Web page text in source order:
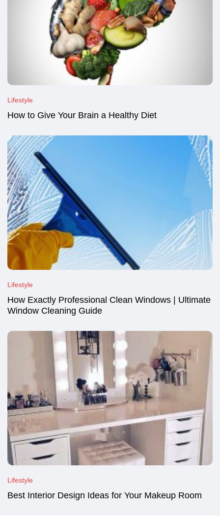
Lifestyle
How to Give Your Brain a Healthy Diet
Lifestyle
How Exactly Professional Clean Windows | Ultimate
Window Cleaning Guide
Lifestyle
Best Interior Design Ideas for Your Makeup Room